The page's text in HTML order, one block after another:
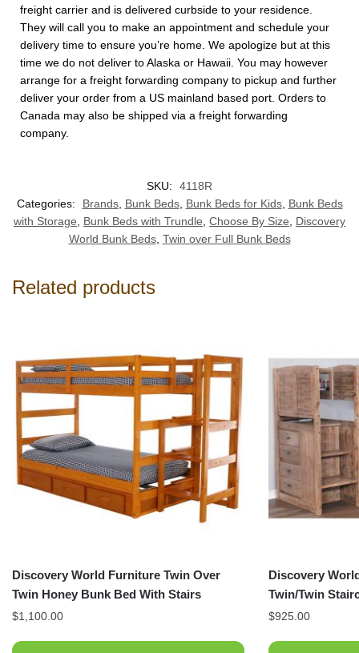
freight carrier and is delivered curbside to your residence.
They will call you to make an appointment and schedule your
delivery time to ensure you’re home. We apologize but at this
time we do not deliver to Alaska or Hawaii. You may however
arrange for a freight forwarding company to pickup and further
deliver your order from a US mainland based port. Orders to
Canada may also be shipped via a freight forwarding
company.
SKU:
4118R
Categories:
Brands, Bunk Beds, Bunk Beds for Kids, Bunk Beds
with Storage, Bunk Beds with Trundle, Choose By Size, Discovery
World Bunk Beds, Twin over Full Bunk Beds
Related products
Discovery World Furniture Twin Over
Twin Honey Bunk Bed With Stairs
$1,100.00
Discovery
Twin/Twin
$925.00